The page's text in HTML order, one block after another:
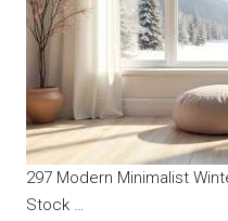
297 Modern Minimalist
Stock …